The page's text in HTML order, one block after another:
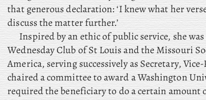
that generous declaration: ‘I knew what her
discuss the matter further.’
Inspired by an ethic of public service, she
Wednesday Club of St Louis and the Missouri
America, serving successively as Secretary,
chaired a committee to award a Washington
required the beneficiary to do a certain amount